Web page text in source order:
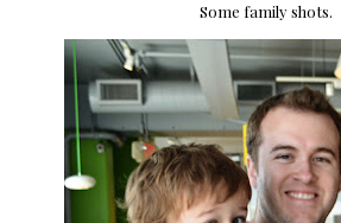
Some family shots.